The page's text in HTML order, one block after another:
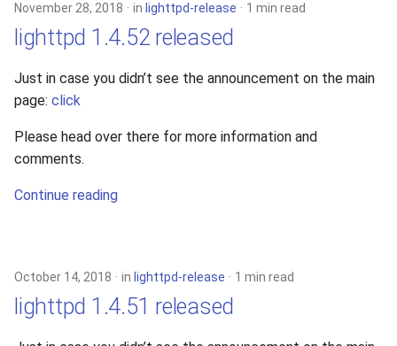
2006
November 28, 2018 in lighttpd-release 1 min read
lighttpd 1.4.52 released
Just in case you didn’t see the announcement on the main
page: click
Please head over there for more information and
comments.
Continue reading
October 14, 2018 in lighttpd-release 1 min read
lighttpd 1.4.51 released